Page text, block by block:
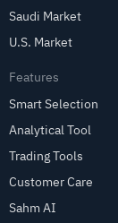
Saudi Market
U.S. Market
Features
Smart Selection
Analytical Tool
Trading Tools
Customer Care
Sahm AI